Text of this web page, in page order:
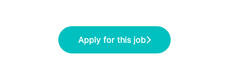
Apply for this job